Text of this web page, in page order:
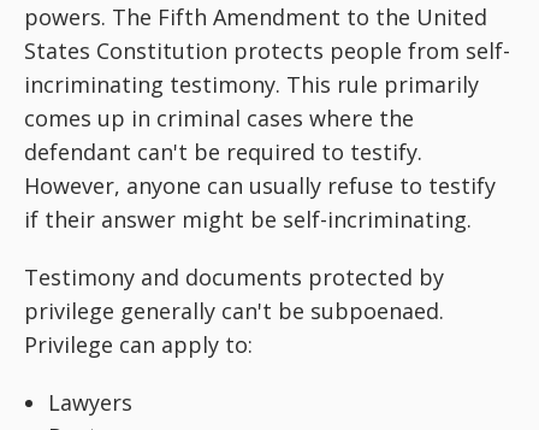
powers. The Fifth Amendment to the United
States Constitution protects people from self-
incriminating testimony. This rule primarily
comes up in criminal cases where the
defendant can't be required to testify.
However, anyone can usually refuse to testify
if their answer might be self-incriminating.
Testimony and documents protected by
privilege generally can't be subpoenaed.
Privilege can apply to:
Lawyers